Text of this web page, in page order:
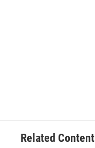
Related Content